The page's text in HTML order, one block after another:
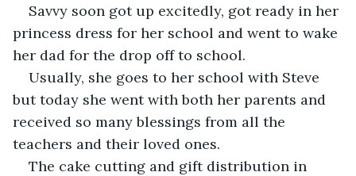
Savvy soon got up excitedly, got ready in her
princess dress for her school and went to wake
her dad for the drop off to school.
Usually, she goes to her school with Steve
but today she went with both her parents and
received so many blessings from all the
teachers and their loved ones.
The cake cutting and gift distribution in